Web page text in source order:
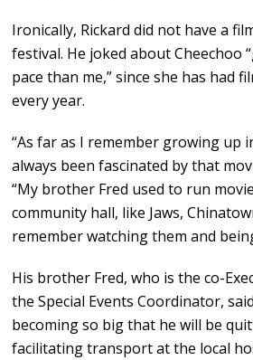
Ironically, Rickard did not have a
festival. He joked about Cheechoo
pace than me,” since she has had
every year.
“As far as I remember growing up
always been fascinated by that
“My brother Fred used to run
community hall, like Jaws,
remember watching them and
His brother Fred, who is the co-
the Special Events Coordinator,
becoming so big that he will be
facilitating transport at the local